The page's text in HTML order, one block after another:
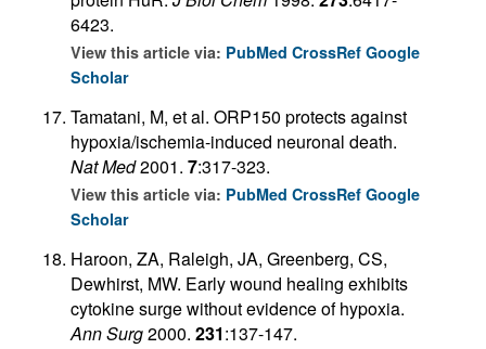
6423.
View this article via: PubMed CrossRef Google
Scholar
Tamatani, M, et al. ORP150 protects against
hypoxia/ischemia-induced neuronal death.
Nat Med2001. 7:317-323.
View this article via: PubMed CrossRef Google
Scholar
Haroon, ZA, Raleigh, JA, Greenberg, CS,
Dewhirst, MW. Early wound healing exhibits
cytokine surge without evidence of hypoxia.
Ann Surg2000. 231:137-147.